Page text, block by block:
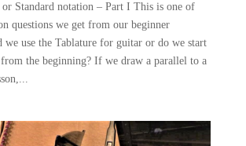
Standard notation – Part I This is one of
questions we get from our beginner
we use the Tablature for guitar or do we start
the beginning? If we draw a parallel to a